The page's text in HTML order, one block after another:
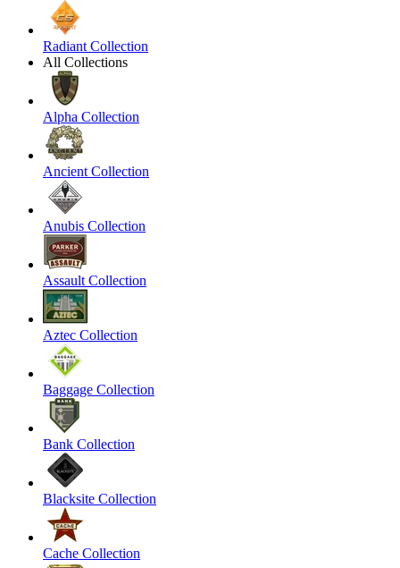
Radiant Collection
All Collections
Alpha Collection
Ancient Collection
Anubis Collection
Assault Collection
Aztec Collection
Baggage Collection
Bank Collection
Blacksite Collection
Cache Collection